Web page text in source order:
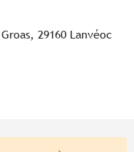
29160 Lanvéoc